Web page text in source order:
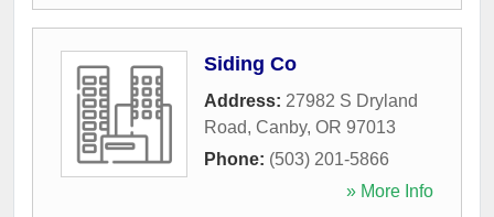
Siding Co
Address: 27982 S Dryland
Road, Canby, OR 97013
Phone: (503) 201-5866
» More Info